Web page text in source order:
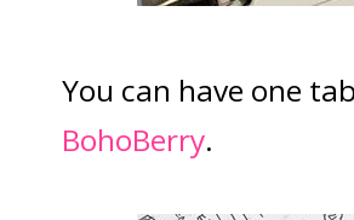
You can have one
BohoBerry.